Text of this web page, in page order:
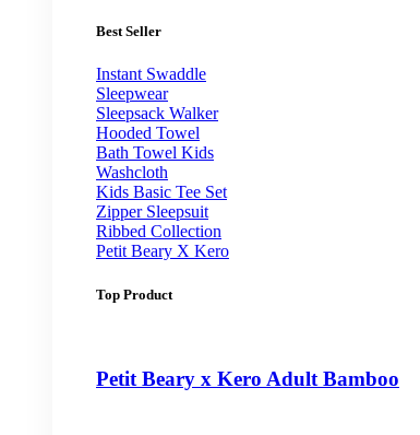
Best Seller
Instant Swaddle
Sleepwear
Sleepsack Walker
Hooded Towel
Bath Towel Kids
Washcloth
Kids Basic Tee Set
Zipper Sleepsuit
Ribbed Collection
Petit Beary X Kero
Top Product
Petit Beary x Kero Adult Bamboo